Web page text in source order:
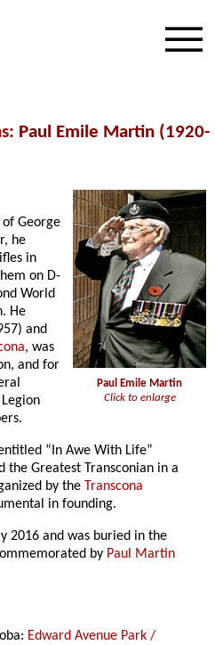
: Paul Emile Martin (1920-
Paul Emile Martin
Click to enlarge
George
he
in
on D-
World
He
and
, was
and for
“In Awe With Life”
the Greatest Transconian in a
by the Transcona
in founding.
2016 and was buried in the
by Paul Martin
Edward Avenue Park /